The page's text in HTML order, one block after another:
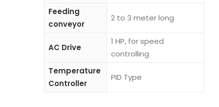
Feeding
conveyor
2 to 3 meter long
AC Drive
1 HP, for speed
controlling
Temperature
Controller
PID Type